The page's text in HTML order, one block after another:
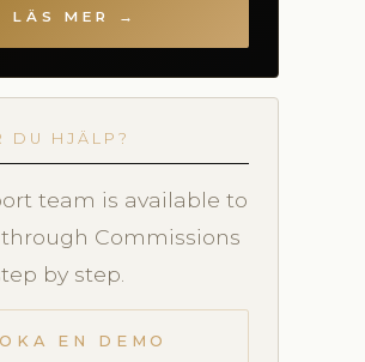
LÄS MER →
DU HJÄLP?
team is available to
Commissions
by step.
EN DEMO